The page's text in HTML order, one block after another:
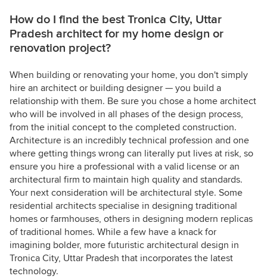
How do I find the best Tronica City, Uttar
Pradesh architect for my home design or
renovation project?
When building or renovating your home, you don't simply
hire an architect or building designer — you build a
relationship with them. Be sure you chose a home architect
who will be involved in all phases of the design process,
from the initial concept to the completed construction.
Architecture is an incredibly technical profession and one
where getting things wrong can literally put lives at risk, so
ensure you hire a professional with a valid license or an
architectural firm to maintain high quality and standards.
Your next consideration will be architectural style. Some
residential architects specialise in designing traditional
homes or farmhouses, others in designing modern replicas
of traditional homes. While a few have a knack for
imagining bolder, more futuristic architectural design in
Tronica City, Uttar Pradesh that incorporates the latest
technology.